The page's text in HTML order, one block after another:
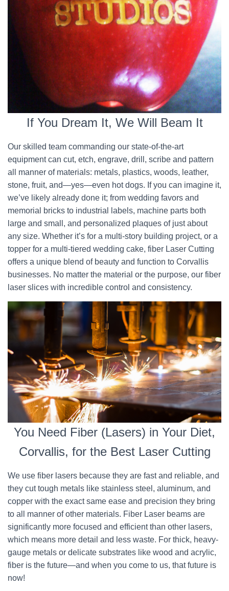
If You Dream It, We Will Beam It
Our skilled team commanding our state-of-the-art
equipment can cut, etch, engrave, drill, scribe and pattern
all manner of materials: metals, plastics, woods, leather,
stone, fruit, and—yes—even hot dogs. If you can imagine it,
we’ve likely already done it; from wedding favors and
memorial bricks to industrial labels, machine parts both
large and small, and personalized plaques of just about
any size. Whether it’s for a multi-story building project, or a
topper for a multi-tiered wedding cake, fiber Laser Cutting
offers a unique blend of beauty and function to Corvallis
businesses. No matter the material or the purpose, our fiber
laser slices with incredible control and consistency.
You Need Fiber (Lasers) in Your Diet,
Corvallis, for the Best Laser Cutting
We use fiber lasers because they are fast and reliable, and
they cut tough metals like stainless steel, aluminum, and
copper with the exact same ease and precision they bring
to all manner of other materials. Fiber Laser beams are
significantly more focused and efficient than other lasers,
which means more detail and less waste. For thick, heavy-
gauge metals or delicate substrates like wood and acrylic,
fiber is the future—and when you come to us, that future is
now!